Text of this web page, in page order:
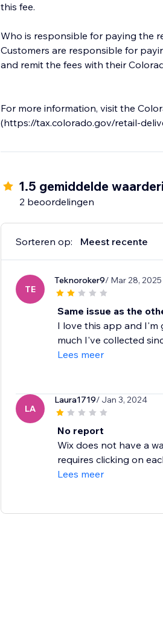
this fee.
Who is responsible for paying the
Customers are responsible for
and remit the fees with their
For more information, visit the
(https://tax.colorado.gov/retail-
1.5 gemiddelde
2 beoordelingen
Sorteren op: Meest recente
TE
Teknoroker9/ Mar 28, 2025
Same issue as the
I love this app and I'm
much I've collected
Lees meer
LA
Laura1719/ Jan 3, 2024
No report
Wix does not have a
requires clicking on
Lees meer